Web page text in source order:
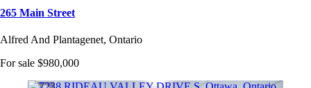
265 Main Street
Alfred And Plantagenet, Ontario
For sale $980,000